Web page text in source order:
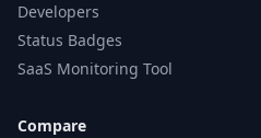
Developers
Status Badges
SaaS Monitoring Tool
Compare